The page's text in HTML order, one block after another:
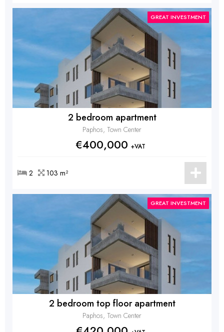
2 bedroom apartment
Paphos, Town Center
GREAT INVESTMENT
€400,000 +VAT
2 103 m²
2 bedroom top floor apartment
Paphos, Town Center
GREAT INVESTMENT